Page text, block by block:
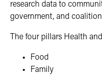
research data to
government, and
The four pillars Health
Food
Family